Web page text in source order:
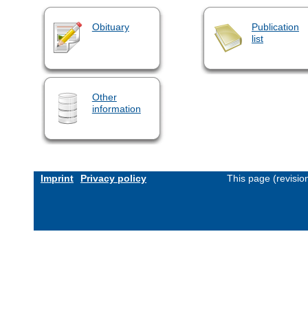
Obituary
Publication
list
Other
information
Imprint Privacy policy This page